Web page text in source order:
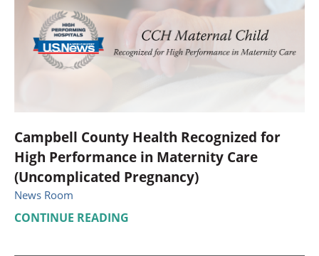
Campbell County Health Recognized for
High Performance in Maternity Care
(Uncomplicated Pregnancy)
News Room
CONTINUE READING